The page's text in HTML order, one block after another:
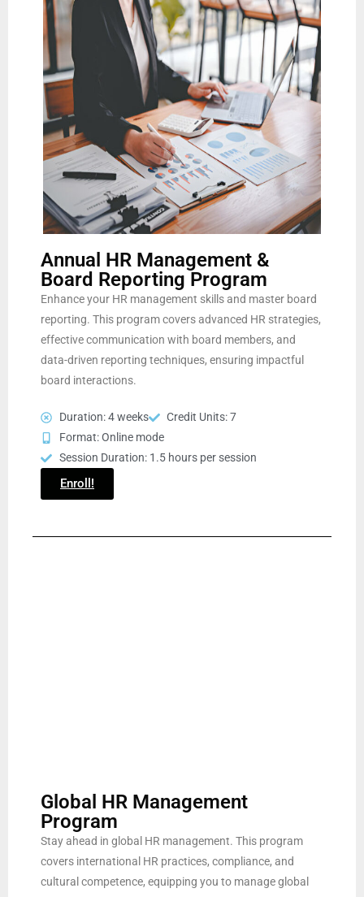
Annual HR Management &
Board Reporting Program
Enhance your HR management skills and master board
reporting. This program covers advanced HR strategies,
effective communication with board members, and
data-driven reporting techniques, ensuring impactful
board interactions.
Duration: 4 weeks
Credit Units: 7
Format: Online mode
Session Duration: 1.5 hours per session
Enroll!
Global HR Management
Program
Stay ahead in global HR management. This program
covers international HR practices, compliance, and
cultural competence, equipping you to manage global